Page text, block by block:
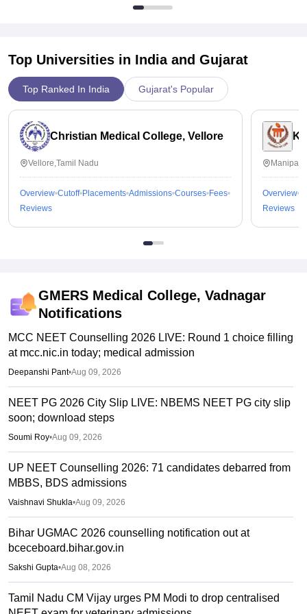
Top Universities in India and Gujarat
Top Ranked In India Gujarat's Popular
Christian Medical College, Vellore
Vellore,Tamil Nadu
Overview Cutoff Placements Admissions Courses Fees
Reviews
Overview
Reviews
GMERS Medical College, Vadnagar
Notifications
MCC NEET Counselling 2026 LIVE: Round 1 choice filling
at mcc.nic.in today; medical admission
Deepanshi Pant•Aug 09, 2026
NEET PG 2026 City Slip LIVE: NBEMS NEET PG city slip
soon; download steps
Soumi Roy•Aug 09, 2026
UP NEET Counselling 2026: 71 candidates debarred from
MBBS, BDS admissions
Vaishnavi Shukla•Aug 09, 2026
Bihar UGMAC 2026 counselling notification out at
bceceboard.bihar.gov.in
Sakshi Gupta•Aug 08, 2026
Tamil Nadu CM Vijay urges PM Modi to drop centralised